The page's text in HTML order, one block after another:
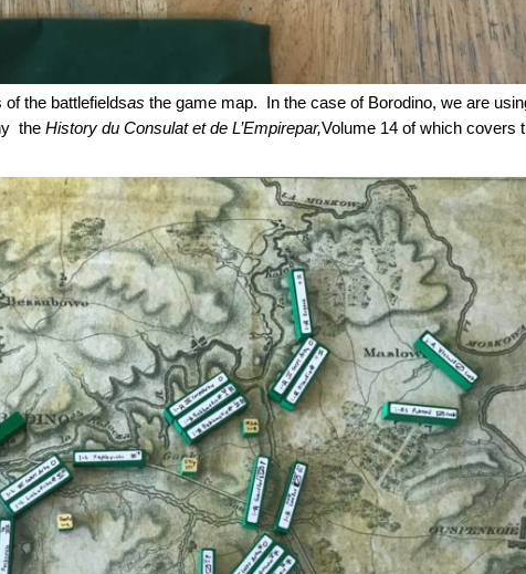
the battlefieldsas the game map. In the case of Borodino, we are
the History du Consulat et de L’Empirepar,Volume 14 of which covers